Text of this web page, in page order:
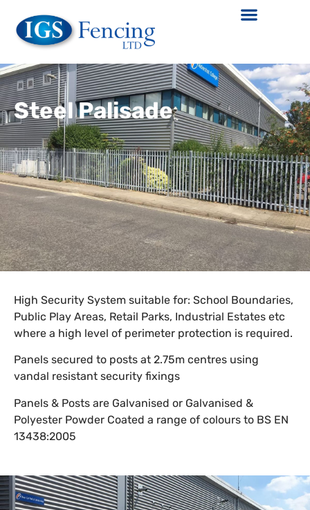
Steel Palisade
High Security System suitable for: School Boundaries,
Public Play Areas, Retail Parks, Industrial Estates etc
where a high level of perimeter protection is required.
Panels secured to posts at 2.75m centres using
vandal resistant security fixings
Panels & Posts are Galvanised or Galvanised &
Polyester Powder Coated a range of colours to BS EN
13438:2005